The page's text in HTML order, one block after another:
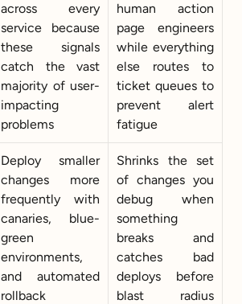
across every
service because
these signals
catch the vast
majority of user-
impacting
problems
human action
page engineers
while everything
else routes to
ticket queues to
prevent alert
fatigue
Deploy smaller
changes more
frequently with
canaries, blue-
green
environments,
and automated
rollback
Shrinks the set
of changes you
debug when
something
breaks and
catches bad
deploys before
blast radius